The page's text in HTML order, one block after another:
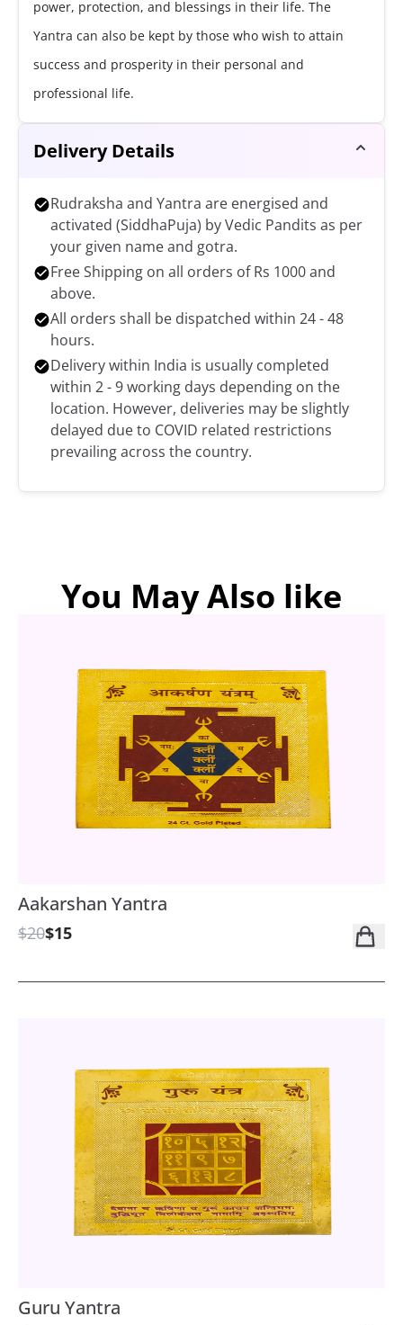
power, protection, and blessings in their life. The
Yantra can also be kept by those who wish to attain
success and prosperity in their personal and
professional life.
Delivery Details
Rudraksha and Yantra are energised and
activated (SiddhaPuja) by Vedic Pandits as per
your given name and gotra.
Free Shipping on all orders of Rs 1000 and
above.
All orders shall be dispatched within 24 - 48
hours.
Delivery within India is usually completed
within 2 - 9 working days depending on the
location. However, deliveries may be slightly
delayed due to COVID related restrictions
prevailing across the country.
You May Also like
Aakarshan Yantra
$20$15
Guru Yantra